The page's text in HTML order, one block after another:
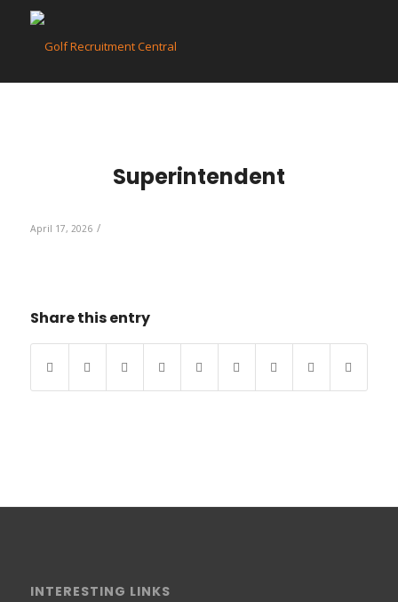
Superintendent
April 17, 2026 /
Share this entry
INTERESTING LINKS